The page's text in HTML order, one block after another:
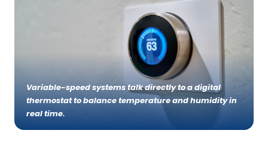
COMMERCIAL
About Us
Special Offers
Variable-speed systems talk directly to a digital
thermostat to balance temperature and humidity in
real time.